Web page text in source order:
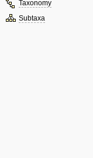
Taxonomy
Subtaxa